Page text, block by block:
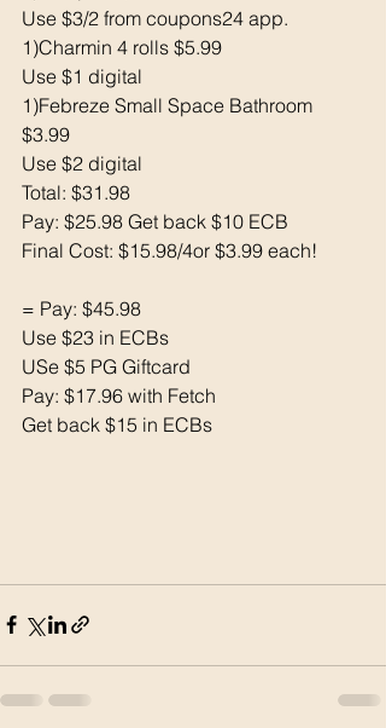
Use $3/2 from coupons24 app.
1)Charmin 4 rolls $5.99
Use $1 digital
1)Febreze Small Space Bathroom
$3.99
Use $2 digital
Total: $31.98
Pay: $25.98 Get back $10 ECB
Final Cost: $15.98/4or $3.99 each!
= Pay: $45.98
Use $23 in ECBs
USe $5 PG Giftcard
Pay: $17.96 with Fetch
Get back $15 in ECBs